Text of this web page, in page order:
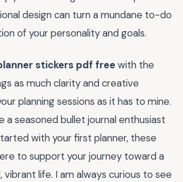
design can turn a mundane to-do
of your personality and goals.
stickers pdf freewith the
as much clarity and creative
planning sessions as it has to mine.
a seasoned bullet journal enthusiast
with your first planner, these
to support your journey toward a
vibrant life. I am always curious to see